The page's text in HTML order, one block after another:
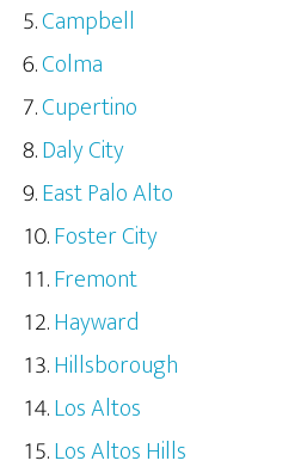
Campbell
Colma
Cupertino
Daly City
East Palo Alto
Foster City
Fremont
Hayward
Hillsborough
Los Altos
Los Altos Hills